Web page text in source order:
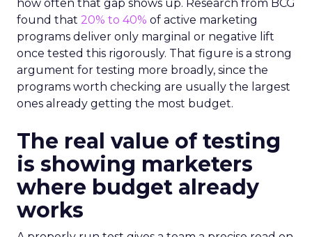
how often that gap shows up. Research from BCG
found that 20% to 40% of active marketing
programs deliver only marginal or negative lift
once tested this rigorously. That figure is a strong
argument for testing more broadly, since the
programs worth checking are usually the largest
ones already getting the most budget.
The real value of testing
is showing marketers
where budget already
works